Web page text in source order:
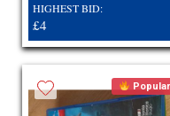
HIGHEST BID:
£4
Popular